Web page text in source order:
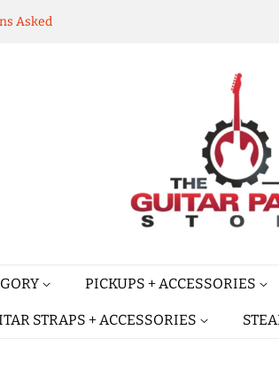
Asked
PICKUPS + ACCESSORIES
STRAPS + ACCESSORIES